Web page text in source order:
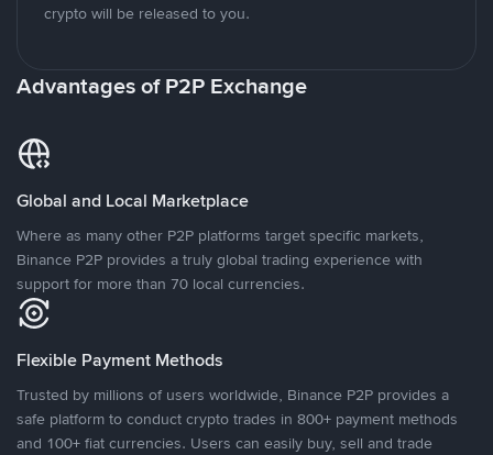
crypto will be released to you.
Advantages of P2P Exchange
Global and Local Marketplace
Where as many other P2P platforms target specific markets,
Binance P2P provides a truly global trading experience with
support for more than 70 local currencies.
Flexible Payment Methods
Trusted by millions of users worldwide, Binance P2P provides a
safe platform to conduct crypto trades in 800+ payment methods
and 100+ fiat currencies. Users can easily buy, sell and trade